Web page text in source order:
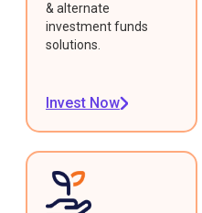
& alternate
investment funds
solutions.
Invest Now